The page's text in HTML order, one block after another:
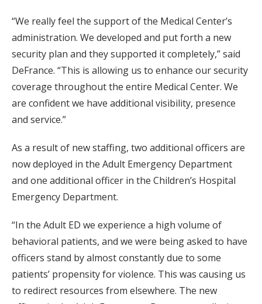
“We really feel the support of the Medical Center’s
administration. We developed and put forth a new
security plan and they supported it completely,” said
DeFrance. “This is allowing us to enhance our security
coverage throughout the entire Medical Center. We
are confident we have additional visibility, presence
and service.”
As a result of new staffing, two additional officers are
now deployed in the Adult Emergency Department
and one additional officer in the Children’s Hospital
Emergency Department.
“In the Adult ED we experience a high volume of
behavioral patients, and we were being asked to have
officers stand by almost constantly due to some
patients’ propensity for violence. This was causing us
to redirect resources from elsewhere. The new